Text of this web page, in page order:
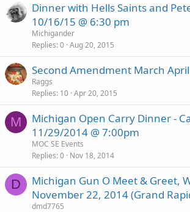
Dinner with Hells Saints and
10/16/15 @ 6:30 pm
Michigander
Replies 0 Aug 20, 2015
Second Amendment March
Raggs
Replies 10 Apr 20, 2015
M
Michigan Open Carry Dinner -
11/29/2014 @ 7:00pm
MOC SE Events
Replies 0 Nov 18, 2014
D
Michigan Gun O Meet & Greet,
November 22, 2014 (Grand
dmd7765